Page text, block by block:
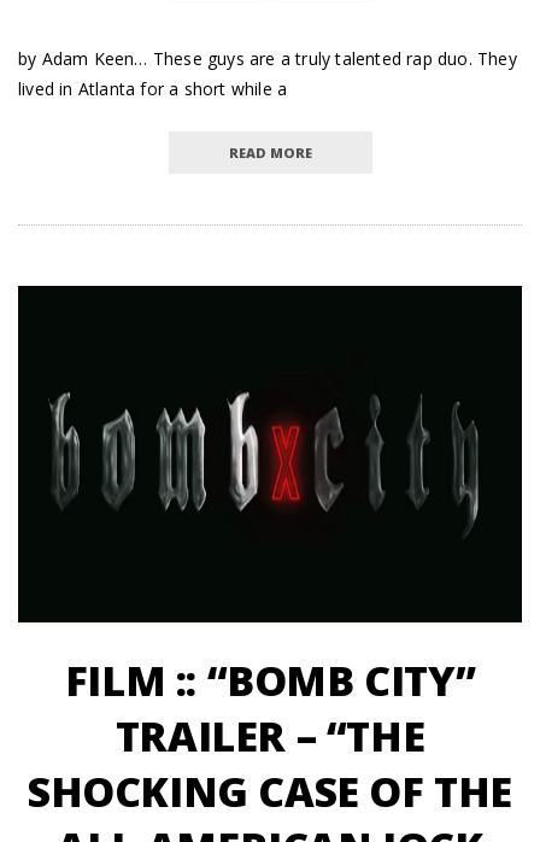
by Adam Keen… These guys are a truly talented rap duo. They
lived in Atlanta for a short while a
READ MORE
FILM :: “BOMB CITY”
TRAILER – “THE
SHOCKING CASE OF THE